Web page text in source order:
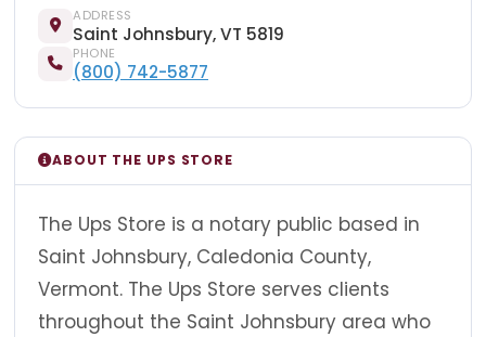
ADDRESS
Saint Johnsbury, VT 5819
PHONE
(800) 742-5877
ABOUT THE UPS STORE
The Ups Store is a notary public based in
Saint Johnsbury, Caledonia County,
Vermont. The Ups Store serves clients
throughout the Saint Johnsbury area who